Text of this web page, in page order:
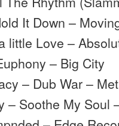
It Down –
little Love –
– Big City
– Dub War –
– Soothe My Soul